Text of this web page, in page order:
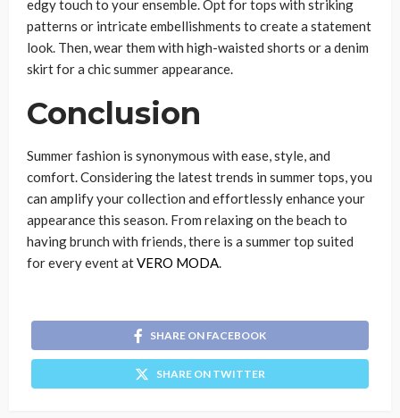
edgy touch to your ensemble. Opt for tops with striking
patterns or intricate embellishments to create a statement
look. Then, wear them with high-waisted shorts or a denim
skirt for a chic summer appearance.
Conclusion
Summer fashion is synonymous with ease, style, and
comfort. Considering the latest trends in summer tops, you
can amplify your collection and effortlessly enhance your
appearance this season. From relaxing on the beach to
having brunch with friends, there is a summer top suited
for every event atVERO MODA.
SHARE ON FACEBOOK
SHARE ON TWITTER